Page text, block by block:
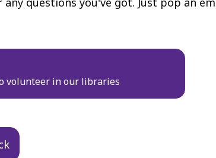
volunteer in our libraries